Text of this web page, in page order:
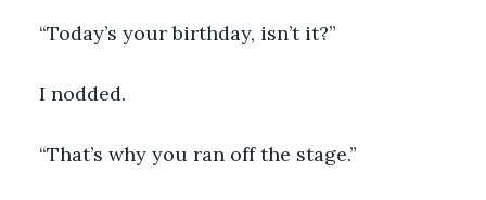
“Today’s your birthday, isn’t it?”
I nodded.
“That’s why you ran off the stage.”